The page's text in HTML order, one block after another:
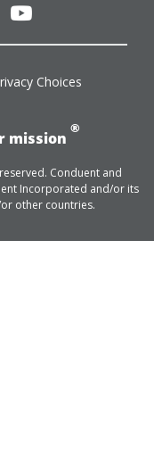
youtube
Choices
mission
®
Conduent and
Incorporated and/or its
other countries.